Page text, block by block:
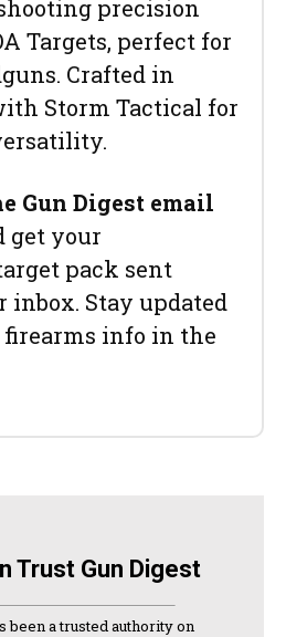
precision
Targets, perfect for
Crafted in
Storm Tactical for
Gun Digest email
get your
pack sent
inbox. Stay updated
info in the
Trust Gun Digest
been a trusted authority on